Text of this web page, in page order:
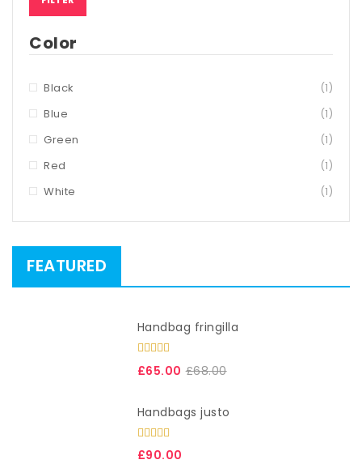
Color
Black (1)
Blue (1)
Green (1)
Red (1)
White (1)
FEATURED
Handbag fringilla
3.00
£65.00 £68.00
Handbags justo
4.00out
£90.00